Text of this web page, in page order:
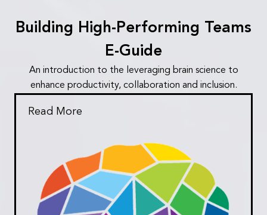
Building High-Performing Teams
E-Guide
An introduction to the leveraging brain science to
enhance productivity, collaboration and inclusion.
Read More